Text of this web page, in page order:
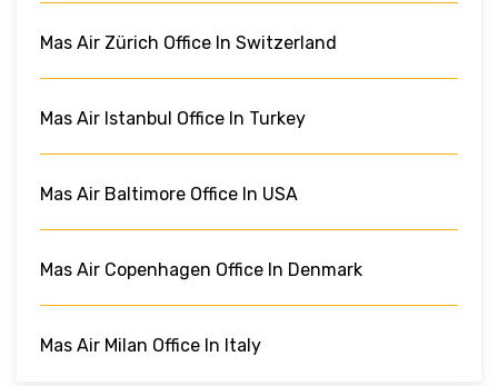
Mas Air Zürich Office In Switzerland
Mas Air Istanbul Office In Turkey
Mas Air Baltimore Office In USA
Mas Air Copenhagen Office In Denmark
Mas Air Milan Office In Italy